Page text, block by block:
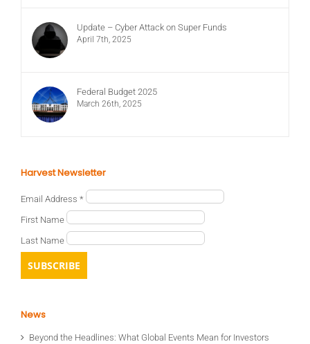
Update – Cyber Attack on Super Funds
April 7th, 2025
Federal Budget 2025
March 26th, 2025
Harvest Newsletter
Email Address *
First Name
Last Name
News
Beyond the Headlines: What Global Events Mean for Investors